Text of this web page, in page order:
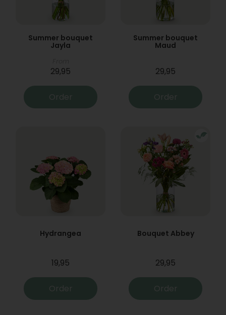
Summer bouquet
Jayla
29,95
Order
Summer bouquet
Maud
29,95
Order
Hydrangea
19,95
Order
Bouquet Abbey
29,95
Order